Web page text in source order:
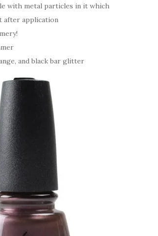
with metal particles in it which
after application
and black bar glitter